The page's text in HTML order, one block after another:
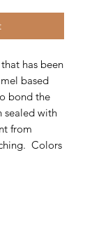
has been
based
bond the
sealed with
from
Colors